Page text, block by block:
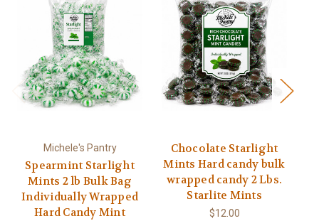
Michele's Pantry
Spearmint Starlight
Mints 2 lb Bulk Bag
Individually Wrapped
Hard Candy Mint
Chocolate Starlight
Mints Hard candy bulk
wrapped candy 2 Lbs.
Starlite Mints
$12.00